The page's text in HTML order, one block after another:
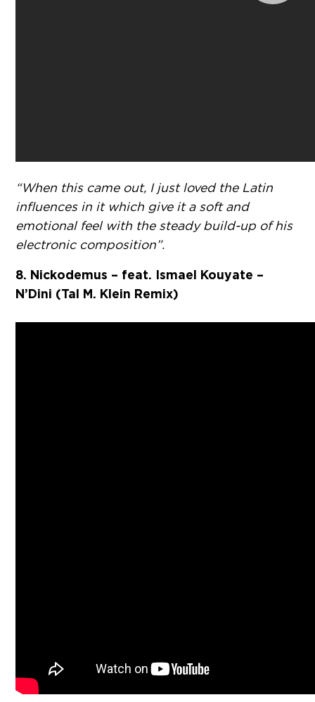
“When this came out, I just loved the Latin
influences in it which give it a soft and
emotional feel with the steady build-up of his
electronic composition”.
8. Nickodemus – feat. Ismael Kouyate –
N’Dini (Tal M. Klein Remix)